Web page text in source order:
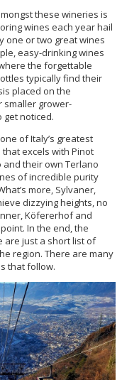
these wineries is
wines each year hail
one or two great wines
easy-drinking wines
the forgettable
typically find their
placed on the
smaller grower-
noticed.
of Italy’s greatest
excels with Pinot
and their own Terlano
of incredible purity
more, Sylvaner,
dizzying heights, no
Köfererhof and
In the end, the
are just a short list of
region. There are many
that follow.